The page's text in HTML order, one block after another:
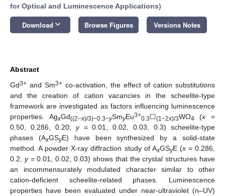
for Optical and Luminescence Applications)
Download keyboard_arrow_down Browse Figures Versions Notes
Abstract
Gd3+ and Sm3+ co-activation, the effect of cation substitutions
and the creation of cation vacancies in the scheelite-type
framework are investigated as factors influencing luminescence
properties. AgxGd((2−x)/3)−0.3−ySmyEu3+0.3☐(1−2x)/3WO4 (x =
0.50, 0.286, 0.20; y= 0.01, 0.02, 0.03, 0.3) scheelite-type
phases (AxGSyE) have been synthesized by a solid-state
method. A powder X-ray diffraction study of AxGSyE (x= 0.286,
0.2; y= 0.01, 0.02, 0.03) shows that the crystal structures have
an incommensurately modulated character similar to other
cation-deficient scheelite-related phases. Luminescence
properties have been evaluated under near-ultraviolet (n–UV)